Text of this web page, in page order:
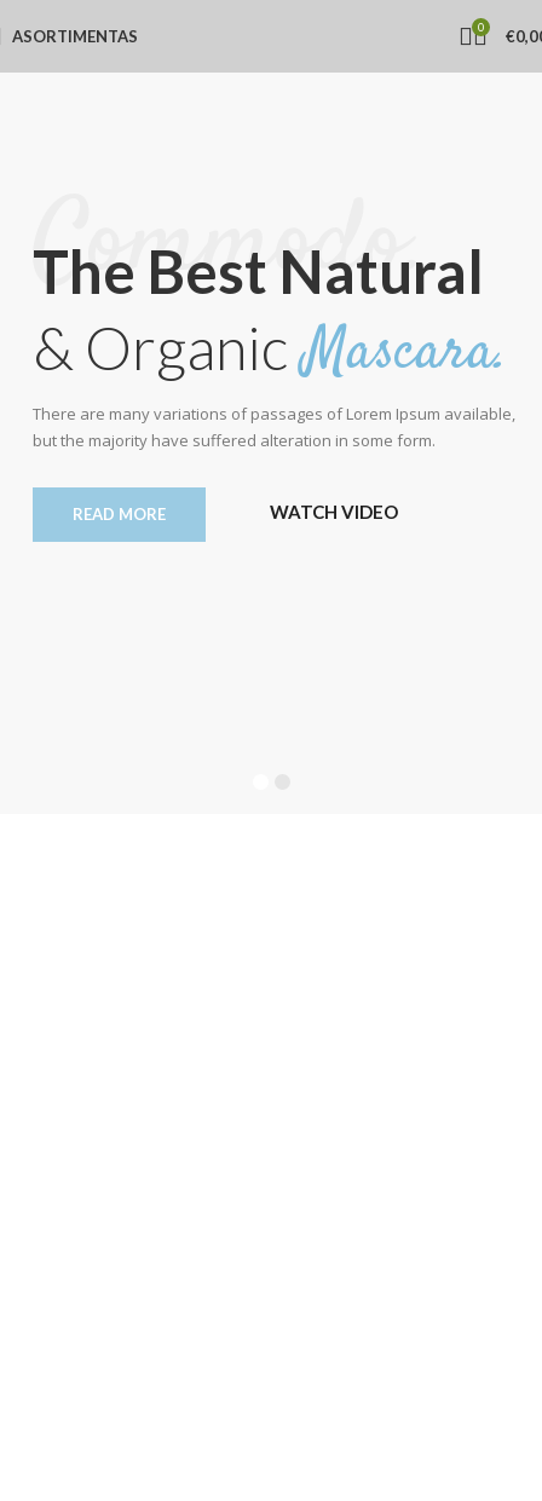
ASORTIMENTAS 0 €
WATCH VIDEO
The Best Natural
& Organic
There are many variations of passages of Lorem Ipsum available,
but the majority have suffered alteration in some form.
Commodo.
READ MORE
Mascara.